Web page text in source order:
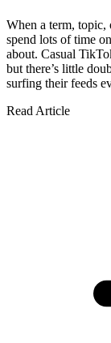
When a term,
spend lots of time
about. Casual
but there’s little
surfing their feeds
Read Article